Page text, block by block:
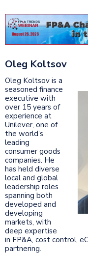
Oleg Koltsov
Oleg Koltsov is a
seasoned finance
executive with
over 15 years of
experience at
Unilever, one of
the world’s
leading
consumer goods
companies. He
has held diverse
local and global
leadership roles
spanning both
developed and
developing
markets, with
deep expertise
in FP&A, cost control,
partnering.